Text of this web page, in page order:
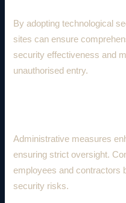
By adopting technological
sites can ensure
security effectiveness and
unauthorised entry.
Administrative measures
ensuring strict oversight.
employees and contractors
security risks.